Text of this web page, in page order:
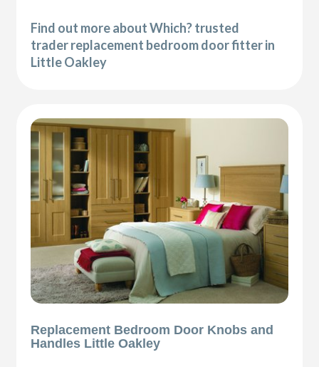
Find out more about Which? trusted
trader replacement bedroom door fitter in
Little Oakley
Replacement Bedroom Door Knobs and
Handles Little Oakley